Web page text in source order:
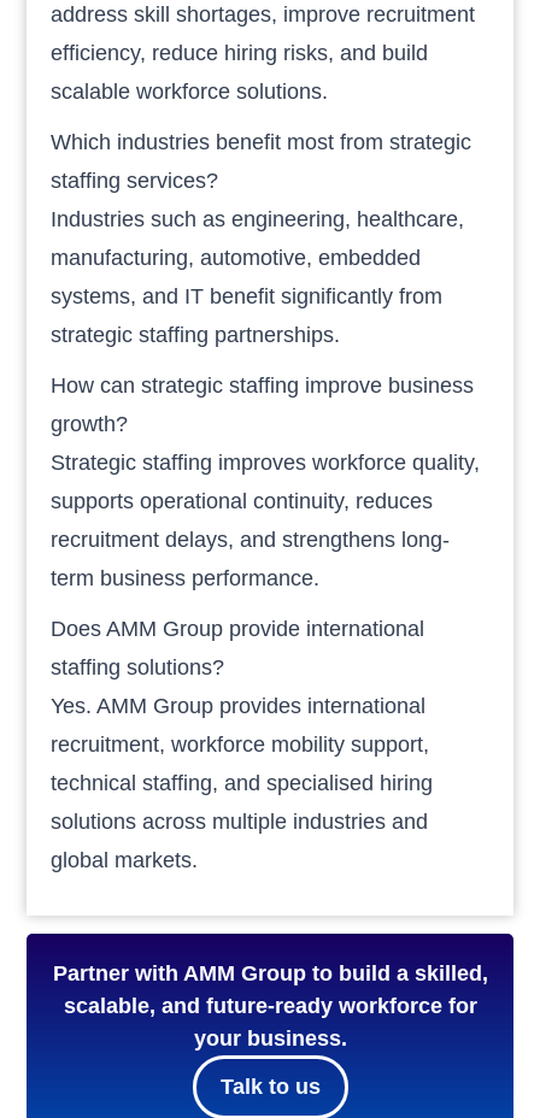
address skill shortages, improve recruitment
efficiency, reduce hiring risks, and build
scalable workforce solutions.
Which industries benefit most from strategic
staffing services?
Industries such as engineering, healthcare,
manufacturing, automotive, embedded
systems, and IT benefit significantly from
strategic staffing partnerships.
How can strategic staffing improve business
growth?
Strategic staffing improves workforce quality,
supports operational continuity, reduces
recruitment delays, and strengthens long-
term business performance.
Does AMM Group provide international
staffing solutions?
Yes. AMM Group provides international
recruitment, workforce mobility support,
technical staffing, and specialised hiring
solutions across multiple industries and
global markets.
Partner with AMM Group to build a skilled,
scalable, and future-ready workforce for
your business.
Talk to us